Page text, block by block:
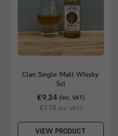
Clan Single Malt Whisky
5cl
€9.34 (inc. VAT)
€7.78 (ex. VAT)
VIEW PRODUCT